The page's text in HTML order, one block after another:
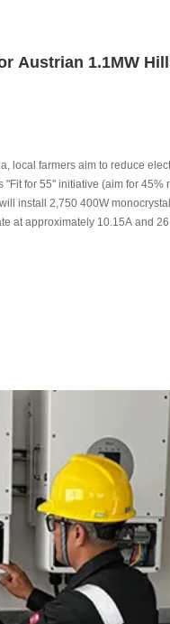
Austrian 1.1MW
local farmers aim to reduce
for 55" initiative (aim for 45%
install 2,750 400W
at approximately 10.15A and